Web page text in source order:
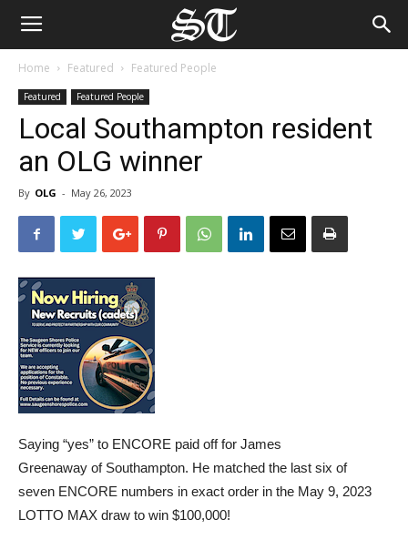
Home Featured Featured People
Featured Featured People
Local Southampton resident
an OLG winner
By OLG - May 26, 2023
Saying “yes” to ENCORE paid off for James
Greenaway of Southampton. He matched the last six of
seven ENCORE numbers in exact order in the May 9, 2023
LOTTO MAX draw to win $100,000!